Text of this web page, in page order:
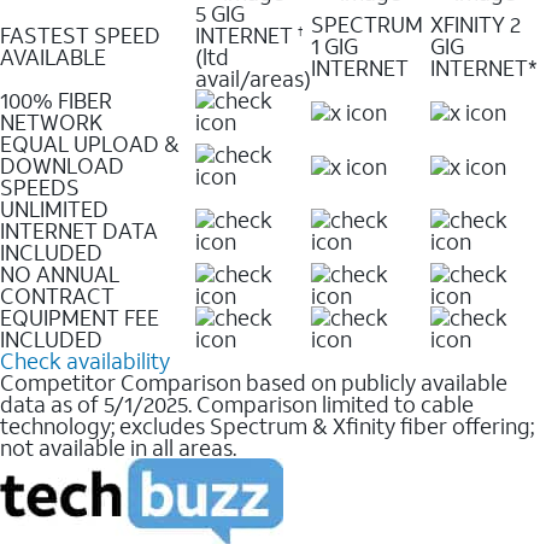
FASTEST SPEED
AVAILABLE
5 GIG
INTERNET †
(ltd
avail/areas)
SPECTRUM
1 GIG
INTERNET
XFINITY 2
GIG
INTERNET*
100% FIBER
NETWORK
EQUAL UPLOAD &
DOWNLOAD
SPEEDS
UNLIMITED
INTERNET DATA
INCLUDED
NO ANNUAL
CONTRACT
EQUIPMENT FEE
INCLUDED
Check availability
Competitor Comparison based on publicly available
data as of 5/1/2025. Comparison limited to cable
technology; excludes Spectrum & Xfinity fiber offering;
not available in all areas.